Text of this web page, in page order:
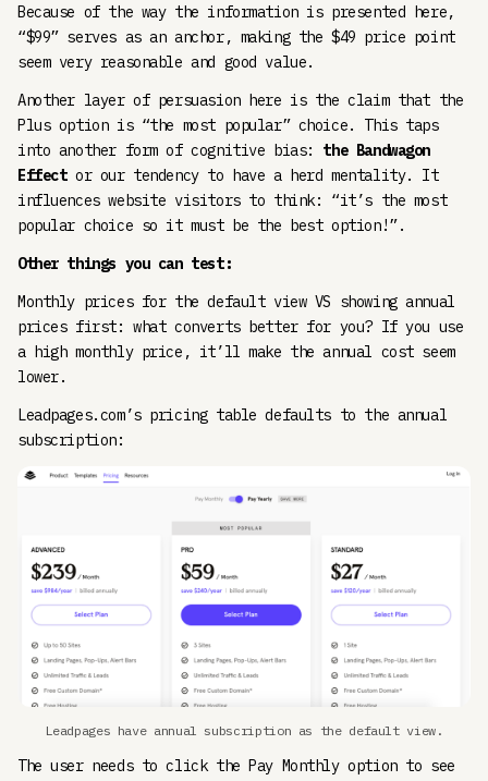
Because of the way the information is presented here,
“$99” serves as an anchor, making the $49 price point
seem very reasonable and good value.
Another layer of persuasion here is the claim that the
Plus option is “the most popular” choice. This taps
into another form of cognitive bias: the Bandwagon
Effector our tendency to have a herd mentality. It
influences website visitors to think: “it’s the most
popular choice so it must be the best option!”.
Other things you can test:
Monthly prices for the default view VS showing annual
prices first: what converts better for you? If you use
a high monthly price, it’ll make the annual cost seem
lower.
Leadpages.com’s pricing table defaults to the annual
subscription:
Leadpages have annual subscription as the default view.
The user needs to click the Pay Monthly option to see